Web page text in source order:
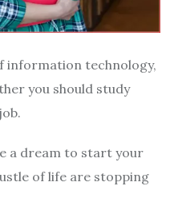
information technology,
you should study
a dream to start your
of life are stopping